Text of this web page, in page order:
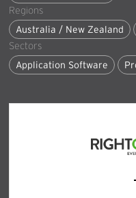
Regions
Australia / New Zealand
Sectors
Application Software